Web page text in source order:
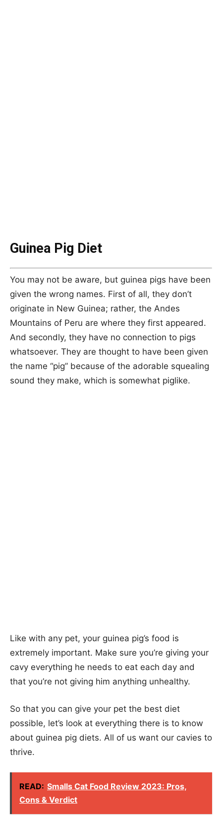
Guinea Pig Diet
You may not be aware, but guinea pigs have been
given the wrong names. First of all, they don’t
originate in New Guinea; rather, the Andes
Mountains of Peru are where they first appeared.
And secondly, they have no connection to pigs
whatsoever. They are thought to have been given
the name “pig” because of the adorable squealing
sound they make, which is somewhat piglike.
Like with any pet, your guinea pig’s food is
extremely important. Make sure you’re giving your
cavy everything he needs to eat each day and
that you’re not giving him anything unhealthy.
So that you can give your pet the best diet
possible, let’s look at everything there is to know
about guinea pig diets. All of us want our cavies to
thrive.
READ: Smalls Cat Food Review 2023: Pros,
Cons & Verdict